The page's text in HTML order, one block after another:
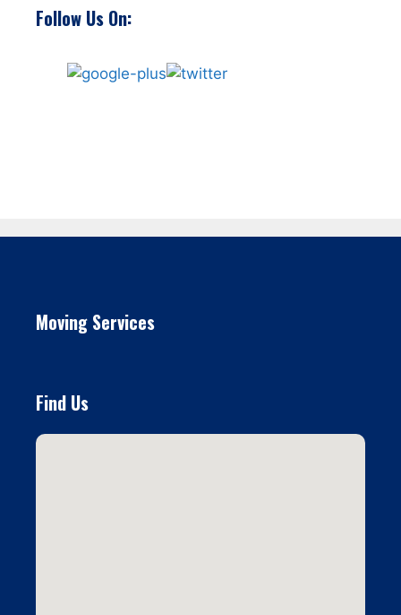
Follow Us On:
Moving Services
Find Us